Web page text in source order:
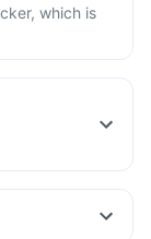
which is